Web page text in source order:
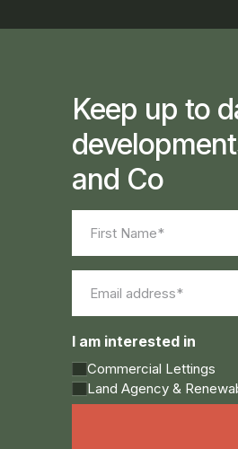
Keep up to
and Co
First
I am interested in
Commercial Lettings
Land Agency &